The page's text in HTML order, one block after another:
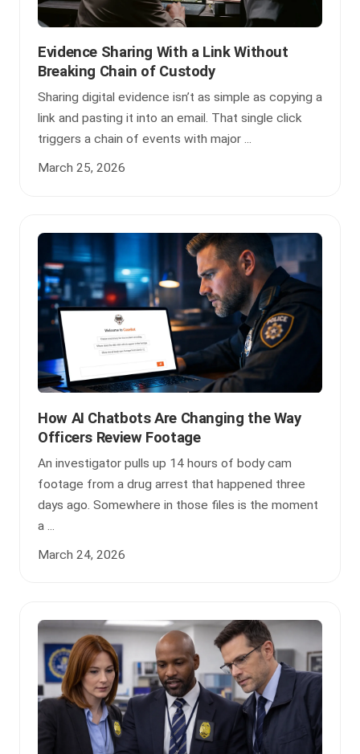
Evidence Sharing With a Link Without
Breaking Chain of Custody
Sharing digital evidence isn’t as simple as copying a
link and pasting it into an email. That single click
triggers a chain of events with major ...
March 25, 2026
How AI Chatbots Are Changing the Way
Officers Review Footage
An investigator pulls up 14 hours of body cam
footage from a drug arrest that happened three
days ago. Somewhere in those files is the moment
a ...
March 24, 2026